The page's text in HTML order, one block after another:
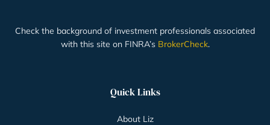
Check the background of investment professionals associated
with this site on FINRA’s BrokerCheck.
Quick Links
About Liz